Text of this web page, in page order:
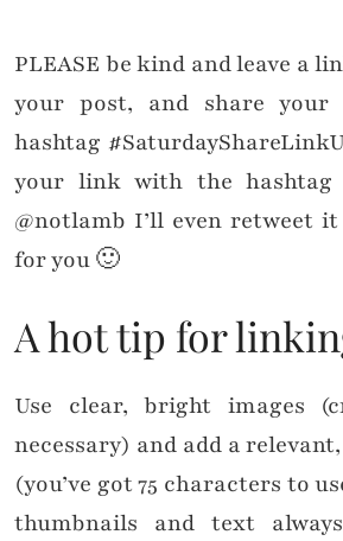
PLEASE be kind and leave a
your post, and share your
hashtag
your link with the
@notlamb I’ll even retweet
for you 🙂
A hot tip for
Use clear, bright images
necessary) and add a
(you’ve got 75 characters to
thumbnails and text